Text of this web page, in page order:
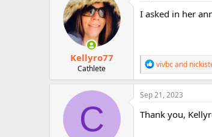
i
o
Kellyro77
Cathlete
I asked in her
R
e
a
c
i
o
vivbcand
C
Sep 21, 2023
Thank you,